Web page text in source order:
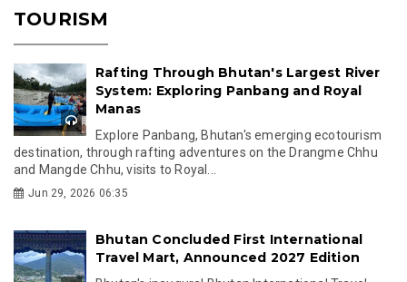
TOURISM
Rafting Through Bhutan's Largest River
System: Exploring Panbang and Royal
Manas
Explore Panbang, Bhutan's emerging ecotourism
destination, through rafting adventures on the Drangme Chhu
and Mangde Chhu, visits to Royal...
Jun 29, 2026 06:35
Bhutan Concluded First International
Travel Mart, Announced 2027 Edition